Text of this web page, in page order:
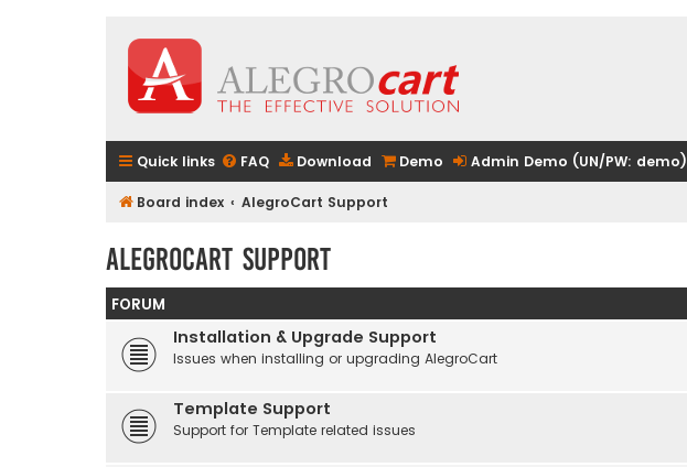
Quick links FAQ Download Demo Admin Demo (UN/PW: demo)
Board index AlegroCart Support
AlegroCart Support
FORUM
Installation & Upgrade Support
Issues when installing or upgrading AlegroCart
Template Support
Support for Template related issues